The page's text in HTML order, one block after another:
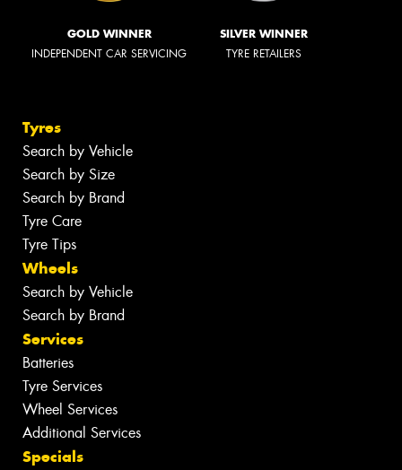
GOLD WINNER
INDEPENDENT CAR SERVICING
SILVER WINNER
TYRE RETAILERS
Tyres
Search by Vehicle
Search by Size
Search by Brand
Tyre Care
Tyre Tips
Wheels
Search by Vehicle
Search by Brand
Services
Batteries
Tyre Services
Wheel Services
Additional Services
Specials